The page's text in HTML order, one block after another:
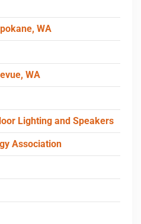
WA
WA
Lighting and Speakers
Association